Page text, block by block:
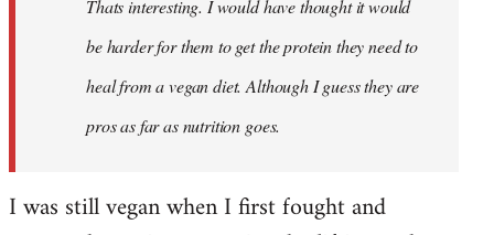
Thats interesting. I would have thought it would
be harder for them to get the protein they need to
heal from a vegan diet. Although I guess they are
pros as far as nutrition goes.
I was still vegan when I first fought and